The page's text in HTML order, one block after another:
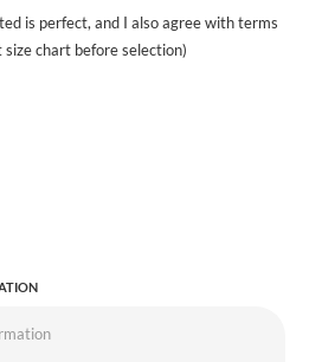
is perfect, and I also agree with terms
chart before selection)